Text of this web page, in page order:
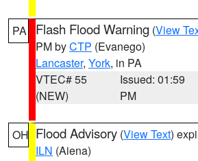
PA Flash Flood Warning (View
PM byCTP (Evanego)
Lancaster, York, in PA
VTEC# 55
(NEW)
Issued: 01:59
PM
OH Flood Advisory (View Text)
ILN (Aiena)